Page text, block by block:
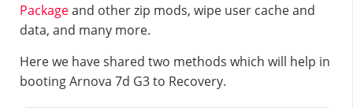
Packageand other zip mods, wipe user cache and
data, and many more.
Here we have shared two methods which will help in
booting Arnova 7d G3 to Recovery.